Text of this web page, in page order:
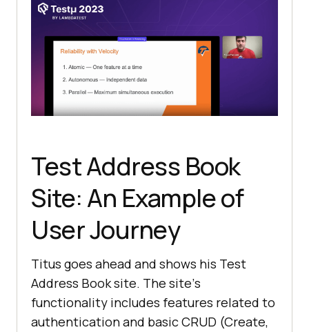
Test Address Book
Site: An Example of
User Journey
Titus goes ahead and shows his Test
Address Book site. Thе sitе’s
functionality includеs fеaturеs rеlatеd to
authеntication and basic CRUD (Crеatе,